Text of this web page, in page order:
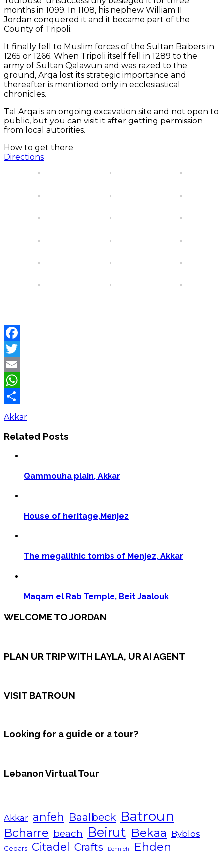
months in 1099. In 1108, his nephew William II
Jordan conquered it and it became part of the
County of Tripoli.
It finally fell to Muslim forces of the Sultan Baibers in
1265 or 1266. When Tripoli itself fell in 1289 to the
army of Sultan Qalawun and was razed to the
ground, Arqa lost its strategic importance and
thereafter is mentioned only in ecclesiastical
chronicles.
Tal Arqa is an ongoing excavation site and not open to
public, but you can visit it after getting permission
from local autorities.
How to get there
Directions
Facebook
Twitter
Email
WhatsApp
Share
Akkar
Related Posts
Qammouha plain, Akkar
House of heritage,Menjez
The megalithic tombs of Menjez, Akkar
Maqam el Rab Temple, Beit Jaalouk
WELCOME TO JORDAN
PLAN UR TRIP WITH LAYLA, UR AI AGENT
VISIT BATROUN
Looking for a guide or a tour?
Lebanon Virtual Tour
Akkar anfeh Baalbeck Batroun
Bcharre beach Beirut Bekaa Byblos
Cedars Citadel Crafts Dennieh
Ehden